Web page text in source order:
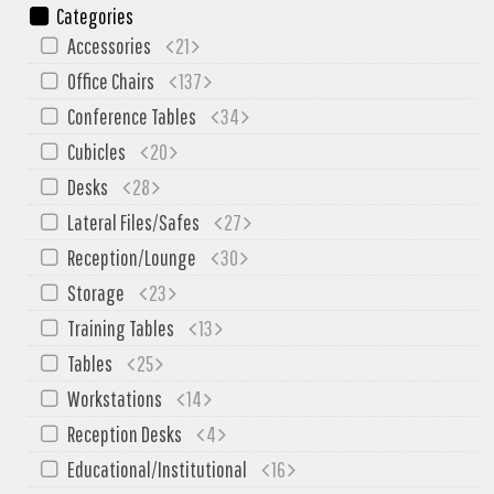
SIT-ON-IT
Special T
Steelcase
Tayco
Virco
Services
Texas Specials
More
About and Contact Us
Office Furniture Showroom
Office Furniture Liquidation
Office Relocation Services
Office Furniture on Clearance
Categories
Accessories
21
Office Chairs
137
Conference Tables
34
Cubicles
20
Desks
28
Lateral Files/Safes
27
Reception/Lounge
30
Storage
23
Training Tables
13
Tables
25
Workstations
14
Reception Desks
4
Educational/Institutional
16